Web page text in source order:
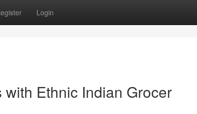
Login
Ethnic Indian Grocer